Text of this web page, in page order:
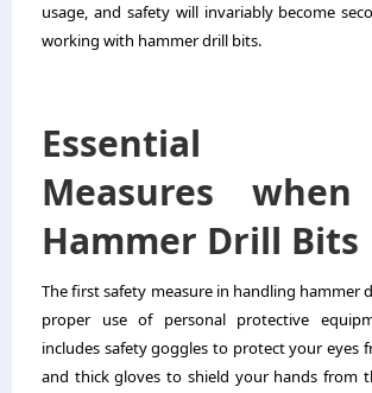
usage, and safety will invariably become
working with hammer drill bits.
Essential
Measures
Hammer Drill Bits
The first safety measure in handling hammer
proper use of personal protective
includes safety goggles to protect your eyes
and thick gloves to shield your hands from